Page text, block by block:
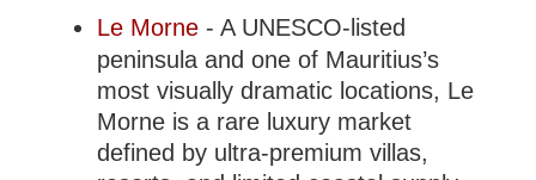
Le Morne - A UNESCO-listed
peninsula and one of Mauritius’s
most visually dramatic locations, Le
Morne is a rare luxury market
defined by ultra-premium villas,